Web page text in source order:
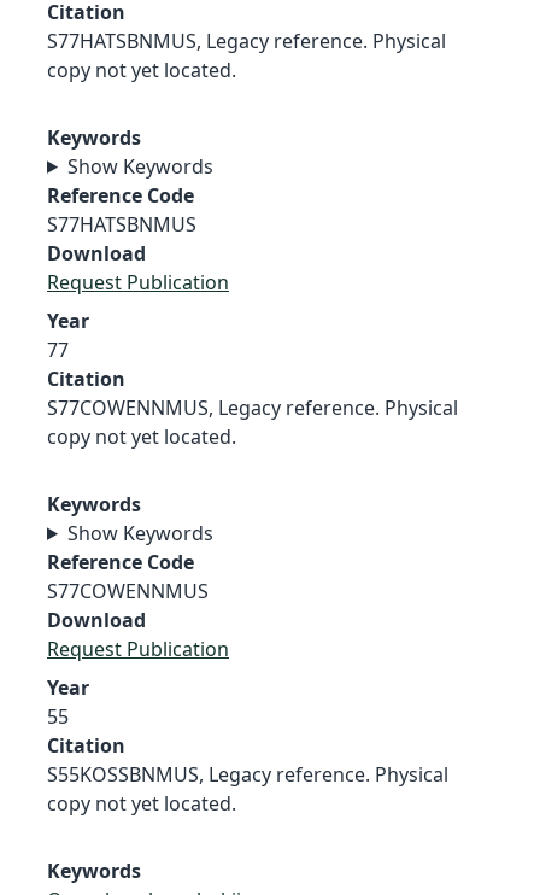
Citation
S77HATSBNMUS, Legacy reference. Physical
copy not yet located.
Keywords
Show Keywords
Reference Code
S77HATSBNMUS
Download
Request Publication
Year
77
Citation
S77COWENNMUS, Legacy reference. Physical
copy not yet located.
Keywords
Show Keywords
Reference Code
S77COWENNMUS
Download
Request Publication
Year
55
Citation
S55KOSSBNMUS, Legacy reference. Physical
copy not yet located.
Keywords